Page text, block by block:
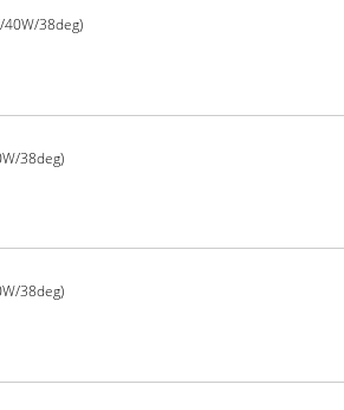
40W/38deg)
38deg)
38deg)